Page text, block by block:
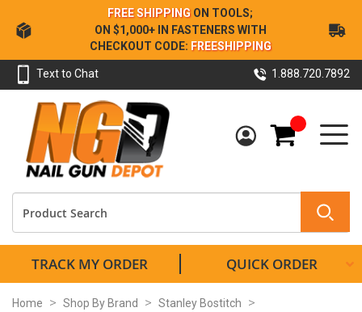
Skip
to
Content
FREE SHIPPING ON TOOLS;
ON $1,000+ IN FASTENERS WITH
CHECKOUT CODE: FREESHIPPING
Text to Chat 1.888.720.7892
My Cart
TRACK MY ORDER QUICK ORDER
Home Shop By Brand
Stanley Bostitch